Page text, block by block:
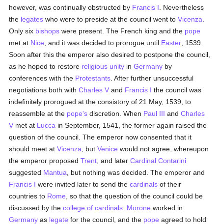
however, was continually obstructed by Francis I . Nevertheless
the legates who were to preside at the council went toVicenza
Only six bishops were present. The French king and the pope
met at Nice , and it was decided to prorogue until Easter , 1539.
Soon after this the emperor also desired to postpone the council,
as he hoped to restore religious unity inGermany by
conferences with the Protestants . After further unsuccessful
negotiations both withCharles V and Francis I the council was
indefinitely prorogued at the consistory of 21 May, 1539, to
reassemble at the pope's discretion. When Paul III andCharles
V met at Lucca in September, 1541, the former again raised the
question of the council. The emperor now consented that it
should meet atVicenza , butVenice would not agree, whereupon
the emperor proposedTrent , and laterCardinal Contarini
suggested Mantua , but nothing was decided. The emperor and
Francis I were invited later to send thecardinals of their
countries to Rome , so that the question of the council could be
discussed by thecollege of cardinals Morone worked in
Germany as legate for the council, and the pope agreed to hold